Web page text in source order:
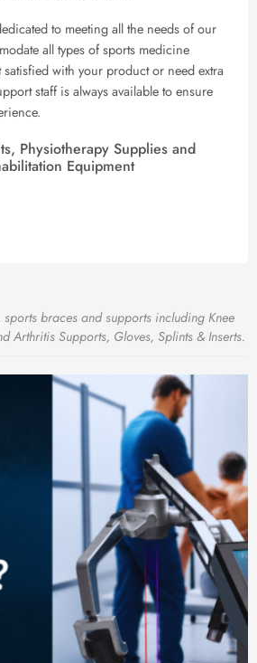
to meeting all the needs of our
all types of sports medicine
with your product or need extra
staff is always available to ensure
Physiotherapy Supplies and
Equipment
braces and supports including Knee
Arthritis Supports, Gloves, Splints & Inserts.